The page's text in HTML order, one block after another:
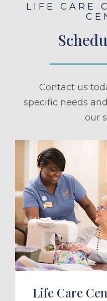
LIFE CARE
Contact us
specific needs
our
a Tour
Life Care